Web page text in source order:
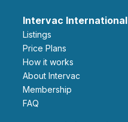
Intervac International
Listings
Price Plans
How it works
About Intervac
Membership
FAQ